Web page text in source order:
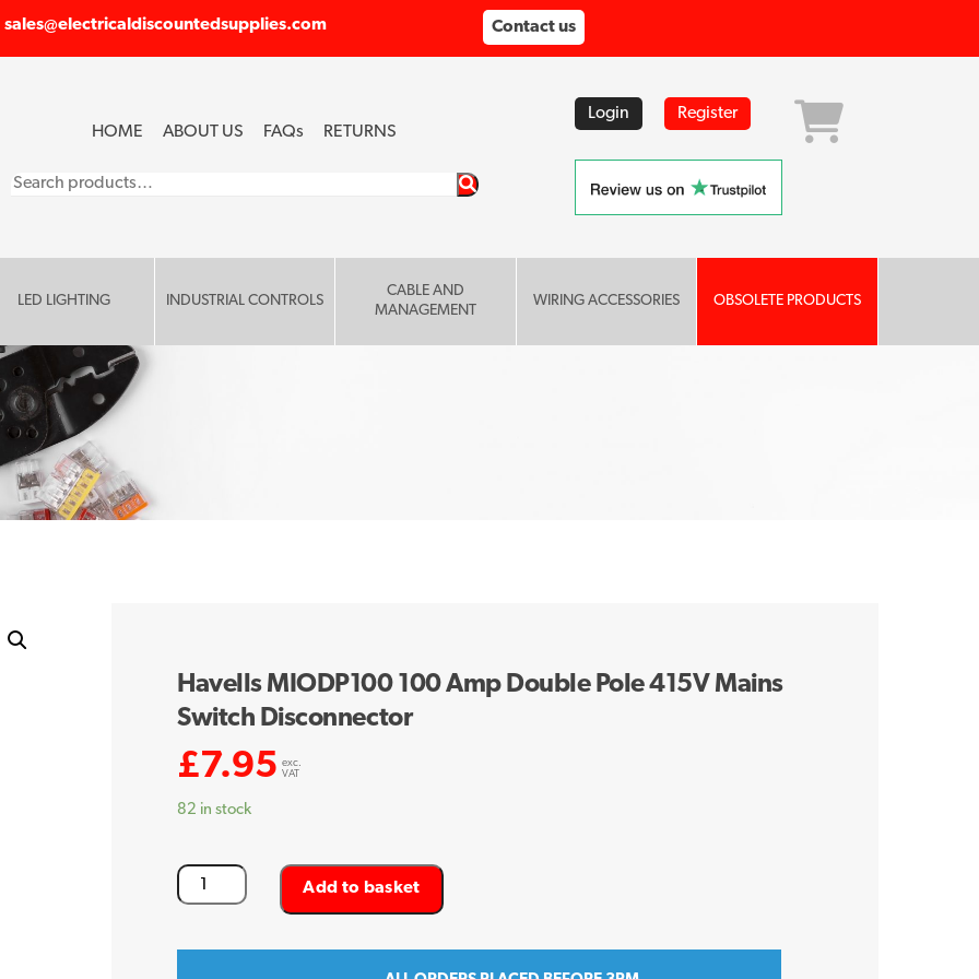
sales@electricaldiscountedsupplies.com Contact us
HOME ABOUT US FAQs RETURNS
Login Register
LED LIGHTING INDUSTRIAL CONTROLS
CABLE AND
MANAGEMENT
WIRING ACCESSORIES OBSOLETE PRODUCTS
Havells MIODP100 100 Amp Double Pole 415V Mains
Switch Disconnector
£7.95 exc.
VAT
82 in stock
Havells
MIODP100
Add to basket